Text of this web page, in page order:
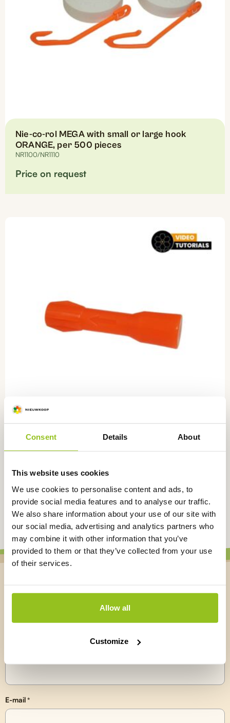
Consent Details About
This website uses cookies
We use cookies to personalise content and ads, to
provide social media features and to analyse our traffic.
We also share information about your use of our site with
our social media, advertising and analytics partners who
may combine it with other information that you’ve
provided to them or that they’ve collected from your use
of their services.
Allow all
Customize
Nie-co-rol MEGA with small or large hook
ORANGE, per 500 pieces
NR1100/NR1110
Price on request
Stopper for Nie-co-rol, per 500 pieces,
NR5100
€ 57,50 excl. VAT
E-mail*